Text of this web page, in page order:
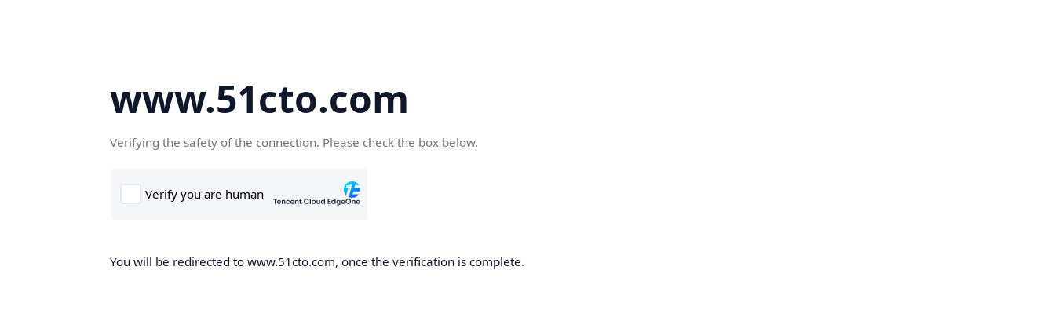
www.51cto.com
Verifying the safety of the connection. Please check the box below.
You will be redirected to www.51cto.com, once the verification is complete.